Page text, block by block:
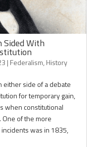
Sided With
| Federalism, History
either side of a debate
for temporary gain,
when constitutional
of the more
was in 1835,